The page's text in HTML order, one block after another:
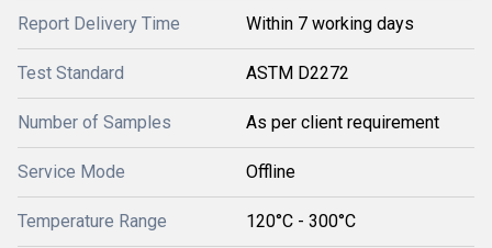
Report Delivery Time Within 7 working days
Test Standard ASTM D2272
Number of Samples As per client requirement
Service Mode Offline
Temperature Range 120°C - 300°C